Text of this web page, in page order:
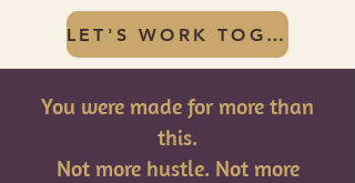
LET'S WORK TOGETHER
You were made for more than
this.
Not more hustle. Not more